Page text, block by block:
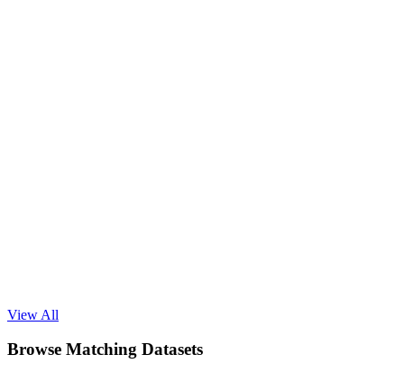
View All
Browse Matching Datasets